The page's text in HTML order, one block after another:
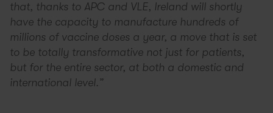
that, thanks to APC and VLE, Ireland will shortly
have the capacity to manufacture hundreds of
millions of vaccine doses a year, a move that is set
to be totally transformative not just for patients,
but for the entire sector, at both a domestic and
international level.”